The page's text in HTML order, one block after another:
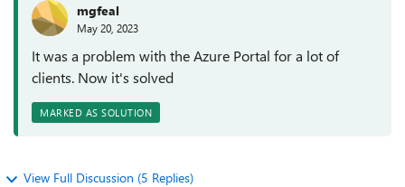
mgfeal
May 20, 2023
It was a problem with the Azure Portal for a lot of
clients. Now it's solved
MARKED AS SOLUTION
View Full Discussion (5 Replies)